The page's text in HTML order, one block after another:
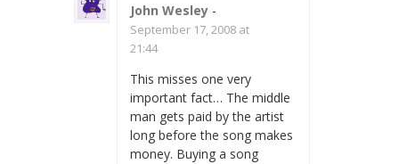
John Wesley -
September 17, 2008 at
21:44
This misses one very
important fact… The middle
man gets paid by the artist
long before the song makes
money. Buying a song